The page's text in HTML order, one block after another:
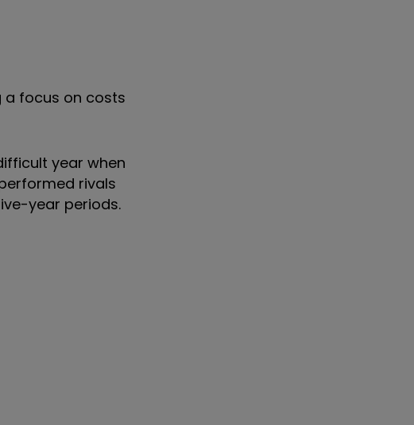
a focus on costs
year when
rivals
year periods.